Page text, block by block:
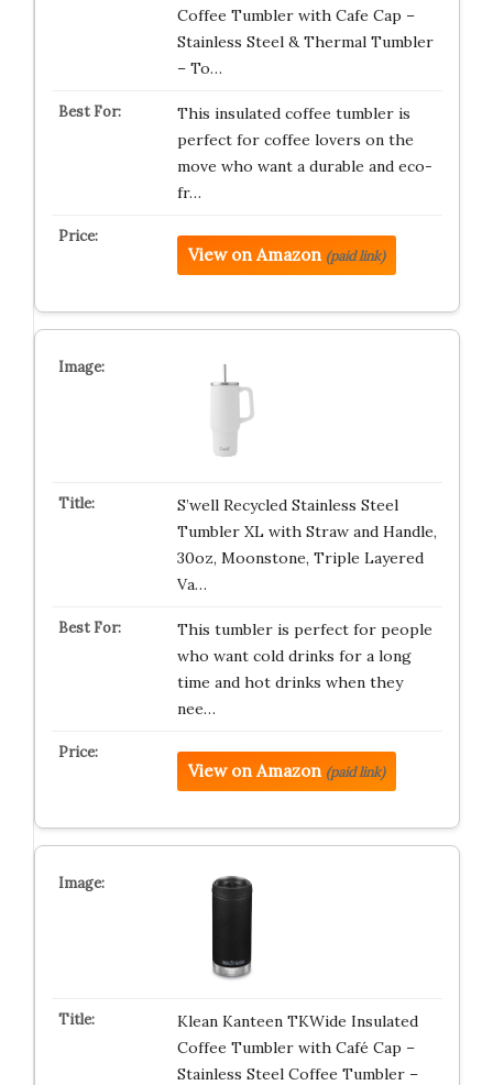
Coffee Tumbler with Cafe Cap –
Stainless Steel & Thermal Tumbler
– To…
This insulated coffee tumbler is
perfect for coffee lovers on the
move who want a durable and eco-
fr…
View on Amazon (paid link)
S’well Recycled Stainless Steel
Tumbler XL with Straw and Handle,
30oz, Moonstone, Triple Layered
Va…
This tumbler is perfect for people
who want cold drinks for a long
time and hot drinks when they
nee…
View on Amazon (paid link)
Klean Kanteen TKWide Insulated
Coffee Tumbler with Café Cap –
Stainless Steel Coffee Tumbler –